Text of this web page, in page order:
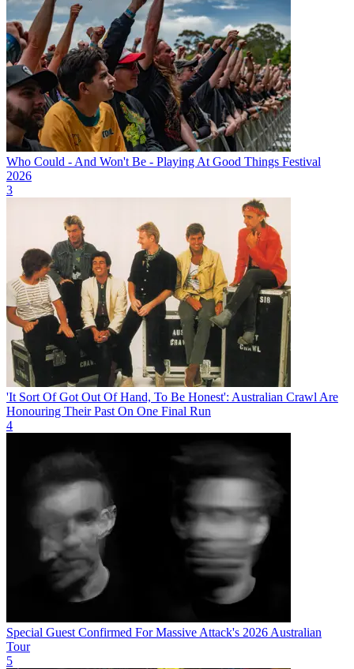
Who Could - And Won't Be - Playing At Good Things Festival
2026
3
'It Sort Of Got Out Of Hand, To Be Honest': Australian Crawl Are
Honouring Their Past On One Final Run
4
Special Guest Confirmed For Massive Attack's 2026 Australian
Tour
5